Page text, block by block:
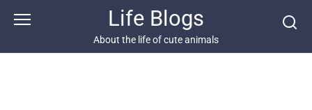
Life Blogs
About the life of cute animals